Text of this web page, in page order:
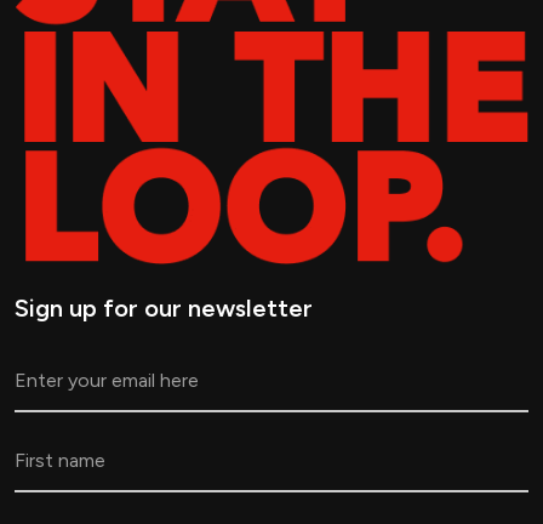
Sign up for our newsletter